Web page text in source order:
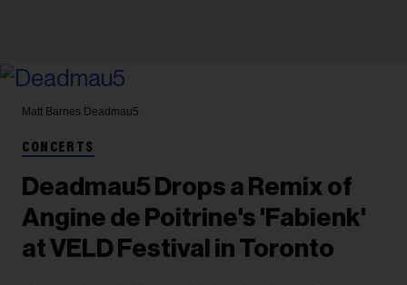
Matt Barnes Deadmau5
CONCERTS
Deadmau5 Drops a Remix of
Angine de Poitrine's 'Fabienk'
at VELD Festival in Toronto